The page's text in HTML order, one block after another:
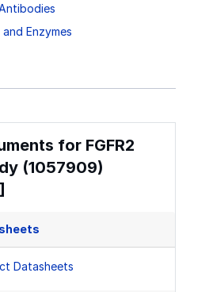
Enzymes
for FGFR2
(1057909)
Datasheets